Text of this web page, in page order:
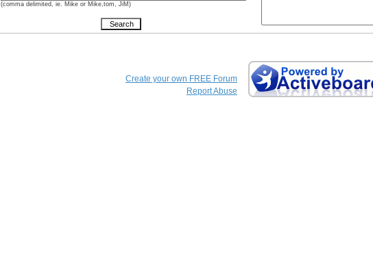
(comma delimited, ie. Mike or Mike,tom, JiM)
Create your own FREE Forum
Report Abuse